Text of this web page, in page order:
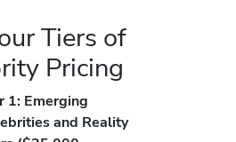
Tiers of
Pricing
1: Emerging
and Reality